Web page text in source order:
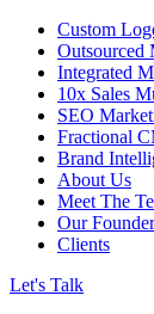
Custom
Outsourced
Integrated
10x Sales
SEO
Fractional
Brand
About Us
Meet The
Our Founder
Clients
Let's Talk